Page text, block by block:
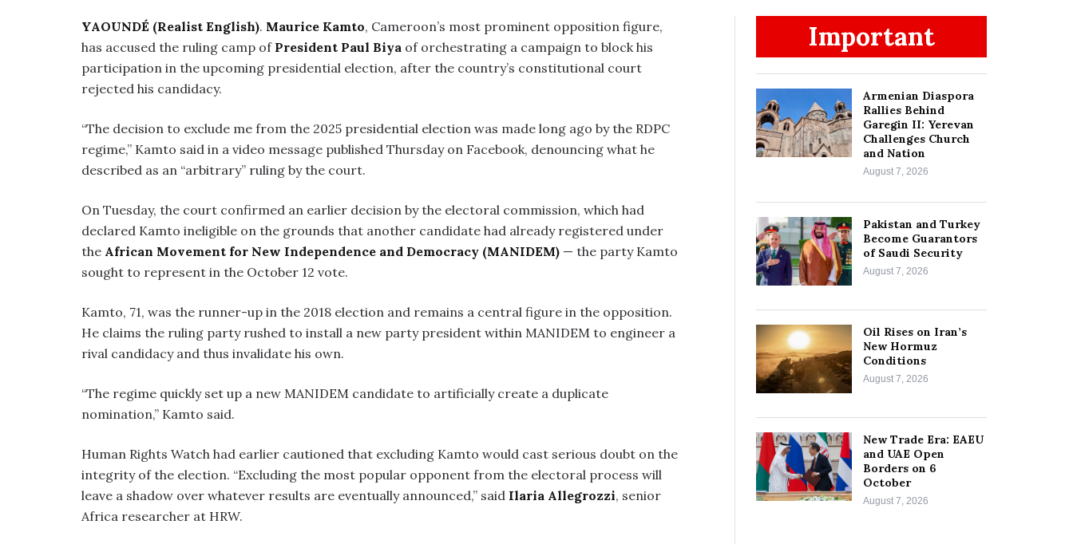
YAOUNDÉ (Realist English). Maurice Kamto, Cameroon’s most prominent opposition figure,
has accused the ruling camp of President Paul Biya of orchestrating a campaign to block his
participation in the upcoming presidential election, after the country’s constitutional court
rejected his candidacy.
“The decision to exclude me from the 2025 presidential election was made long ago by the RDPC
regime,” Kamto said in a video message published Thursday on Facebook, denouncing what he
described as an “arbitrary” ruling by the court.
On Tuesday, the court confirmed an earlier decision by the electoral commission, which had
declared Kamto ineligible on the grounds that another candidate had already registered under
the African Movement for New Independence and Democracy (MANIDEM) — the party Kamto
sought to represent in the October 12 vote.
Kamto, 71, was the runner-up in the 2018 election and remains a central figure in the opposition.
He claims the ruling party rushed to install a new party president within MANIDEM to engineer a
rival candidacy and thus invalidate his own.
“The regime quickly set up a new MANIDEM candidate to artificially create a duplicate
nomination,” Kamto said.
Human Rights Watch had earlier cautioned that excluding Kamto would cast serious doubt on the
integrity of the election. “Excluding the most popular opponent from the electoral process will
leave a shadow over whatever results are eventually announced,” said Ilaria Allegrozzi, senior
Africa researcher at HRW.
Important
Armenian Diaspora
Rallies Behind
Garegin II: Yerevan
Challenges Church
and Nation
August 7, 2026
Pakistan and Turkey
Become Guarantors
of Saudi Security
August 7, 2026
Oil Rises on Iran’s
New Hormuz
Conditions
August 7, 2026
New Trade Era: EAEU
and UAE Open
Borders on 6
October
August 7, 2026